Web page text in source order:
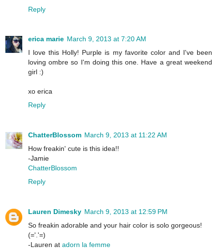
Reply
erica marie March 9, 2013 at 7:20 AM
I love this Holly! Purple is my favorite color and I've been
loving ombre so I'm doing this one. Have a great weekend
girl :)
xo erica
Reply
ChatterBlossom March 9, 2013 at 11:22 AM
How freakin' cute is this idea!!
-Jamie
ChatterBlossom
Reply
Lauren Dimesky March 9, 2013 at 12:59 PM
So freakin adorable and your hair color is solo gorgeous!
(='.'=)
-Lauren at adorn la femme